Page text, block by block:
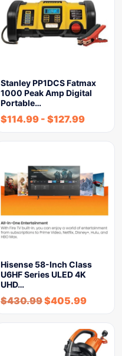
Stanley PP1DCS Fatmax
1000 Peak Amp Digital
Portable…
$114.99 - $127.99
Hisense 58-Inch Class
U6HF Series ULED 4K
UHD…
$430.99$405.99